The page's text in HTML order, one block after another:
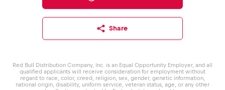
Share
Red Bull Distribution Company, Inc. is an Equal Opportunity Employer, and all
qualified applicants will receive consideration for employment without
regard to race, color, creed, religion, sex, gender, genetic information,
national origin, disability, uniform service, veteran status, age, or any other